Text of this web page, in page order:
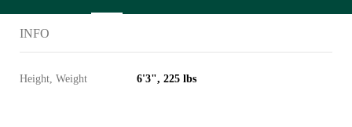
INFO
Height, Weight 6'3", 225 lbs